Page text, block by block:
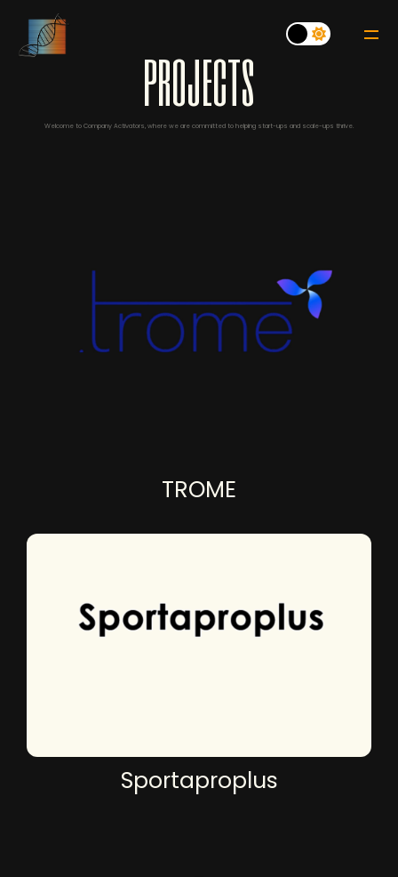
projects
Welcome to Company Activators, where we are committed to helping start-ups and scale-ups thrive.
TROME
Sportaproplus